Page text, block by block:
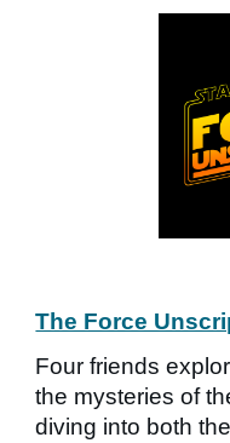
The Force
Four friends
the mysteries of
diving into both